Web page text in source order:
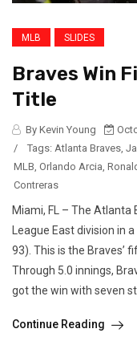
MLB SLIDES
Braves Win
Title
By Kevin Young
/
Tags: Atlanta Braves,
MLB, Orlando Arcia,
Contreras
Miami, FL – The Atlanta
League East division in
93). This is the Braves’
Through 5.0 innings,
got the win with seven
Continue Reading